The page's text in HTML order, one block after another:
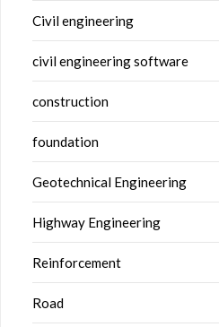
Civil engineering
civil engineering software
construction
foundation
Geotechnical Engineering
Highway Engineering
Reinforcement
Road